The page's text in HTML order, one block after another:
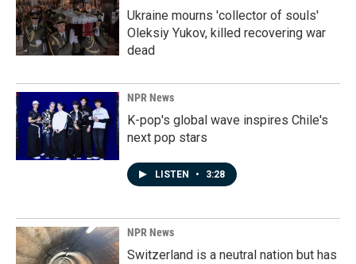
Ukraine mourns 'collector of souls'
Oleksiy Yukov, killed recovering war
dead
NPR News
K-pop's global wave inspires Chile's
next pop stars
LISTEN • 3:28
NPR News
Switzerland is a neutral nation but has